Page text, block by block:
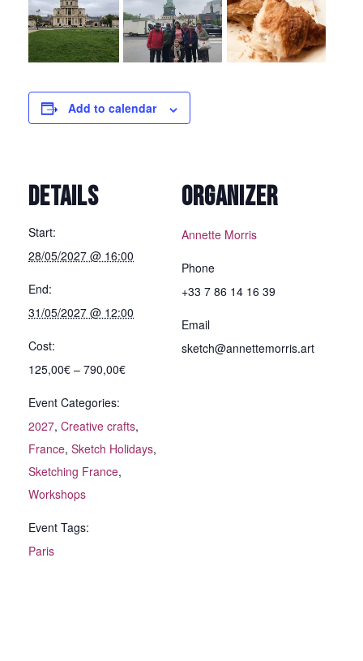
Add to calendar
DETAILS
Start:
28/05/2027 @ 16:00
End:
31/05/2027 @ 12:00
Cost:
125,00€ – 790,00€
Event Categories:
2027, Creative crafts,
France, Sketch Holidays,
Sketching France,
Workshops
Event Tags:
Paris
ORGANIZER
Annette Morris
Phone
+33 7 86 14 16 39
Email
sketch@annettemorris.art